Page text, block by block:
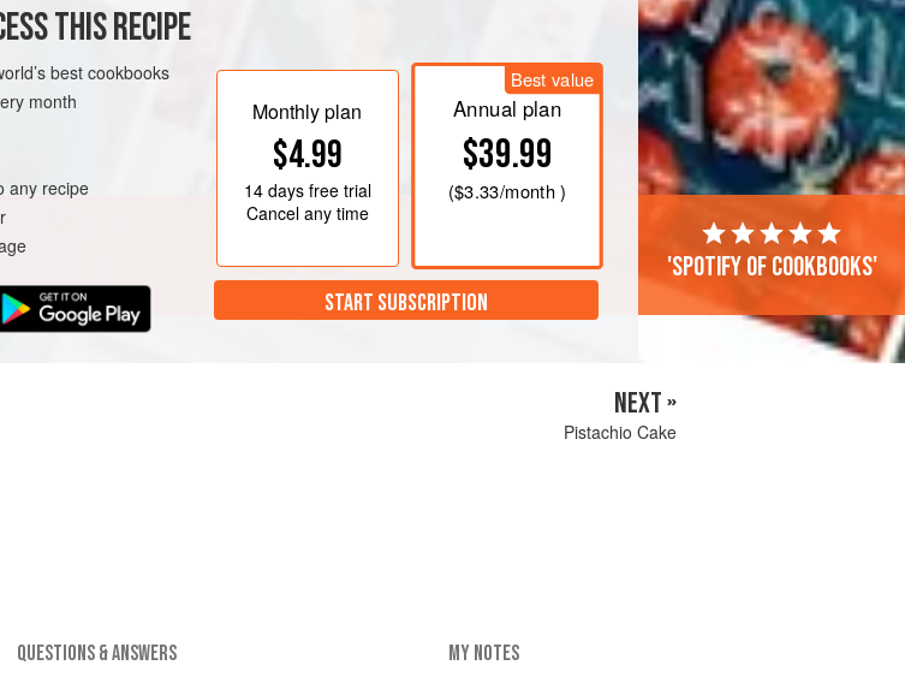
METHOD
THIS RECIPE
best cookbooks
month
any recipe
Monthly plan
$4.99
14 daysfree trial
Cancel any time
Best value
Annual plan
$39.99
($3.33/month )
START SUBSCRIPTION
'Spotify of cookbooks'
NEXT »
Pistachio Cake
QUESTIONS & ANSWERS MY NOTES